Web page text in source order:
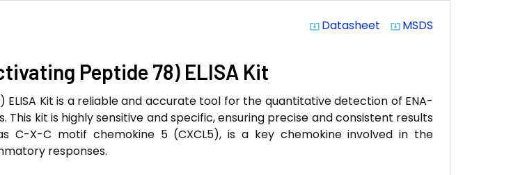
system_update_alt Datasheet system_update_alt MSDS
Peptide 78) ELISA Kit
Kit is a reliable and accurate tool for the quantitative detection of ENA-
kit is highly sensitive and specific, ensuring precise and consistent results
C-X-C motif chemokine 5 (CXCL5), is a key chemokine involved in the
responses.